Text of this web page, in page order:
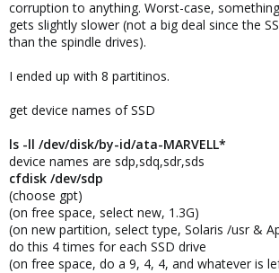
corruption to anything. Worst-case,
gets slightly slower (not a big deal since the
than the spindle drives).
I ended up with 8 partitinos.
get device names of SSD
ls -ll /dev/disk/by-id/ata-MARVELL*
device names are sdp,sdq,sdr,sds
cfdisk /dev/sdp
(choose gpt)
(on free space, select new, 1.3G)
(on new partition, select type, Solaris /usr &
do this 4 times for each SSD drive
(on free space, do a 9, 4, 4, and whatever is